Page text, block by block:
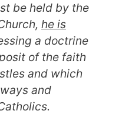
be held by the
he is
a doctrine
of the faith
and which
and